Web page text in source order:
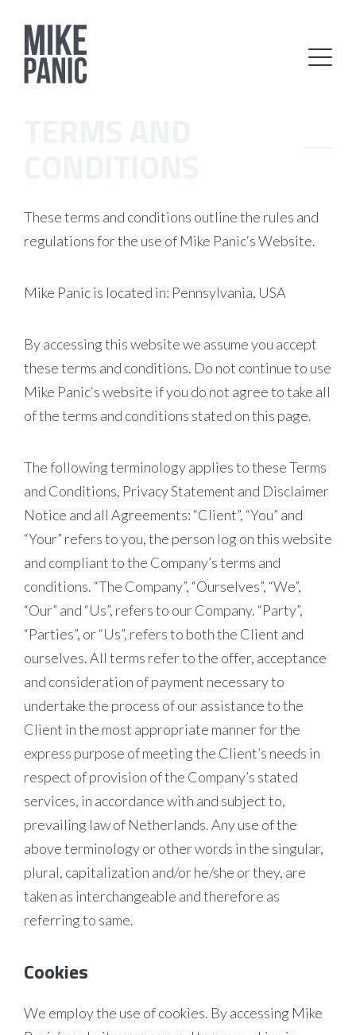
These terms and conditions outline the rules and
regulations for the use of Mike Panic‘s Website.
Mike Panic is located in: Pennsylvania, USA
By accessing this website we assume you accept
these terms and conditions. Do not continue to use
Mike Panic‘s website if you do not agree to take all
of the terms and conditions stated on this page.
The following terminology applies to these Terms
and Conditions, Privacy Statement and Disclaimer
Notice and all Agreements: “Client”, “You” and
“Your” refers to you, the person log on this website
and compliant to the Company’s terms and
conditions. “The Company”, “Ourselves”, “We”,
“Our” and “Us”, refers to our Company. “Party”,
“Parties”, or “Us”, refers to both the Client and
ourselves. All terms refer to the offer, acceptance
and consideration of payment necessary to
undertake the process of our assistance to the
Client in the most appropriate manner for the
express purpose of meeting the Client’s needs in
respect of provision of the Company’s stated
services, in accordance with and subject to,
prevailing law of Netherlands. Any use of the
above terminology or other words in the singular,
plural, capitalization and/or he/she or they, are
taken as interchangeable and therefore as
referring to same.
Cookies
We employ the use of cookies. By accessing Mike